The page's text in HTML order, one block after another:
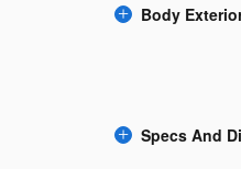
Body
Specs And